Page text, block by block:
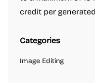
credit per
Categories
Image Editing